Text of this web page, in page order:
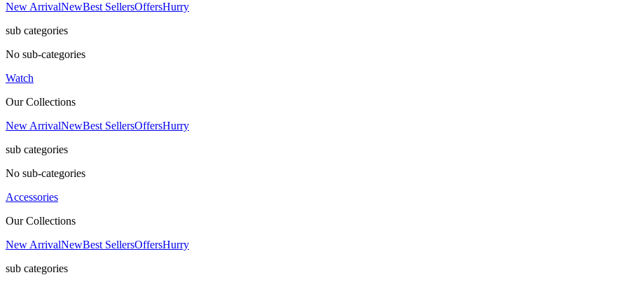
New ArrivalNewBest SellersOffersHurry
sub categories
No sub-categories
Watch
Our Collections
New ArrivalNewBest SellersOffersHurry
sub categories
No sub-categories
Accessories
Our Collections
New ArrivalNewBest SellersOffersHurry
sub categories